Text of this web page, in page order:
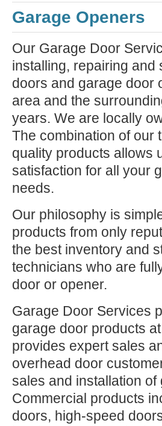
Garage Openers
Our Garage Door
installing, repairing and
doors and garage door
area and the
years. We are locally
The combination of our
quality products allows
satisfaction for all your
needs.
Our philosophy is
products from only
the best inventory and
technicians who are
door or opener.
Garage Door Services
garage door products
provides expert sales
overhead door
sales and installation
Commercial products
doors, high-speed